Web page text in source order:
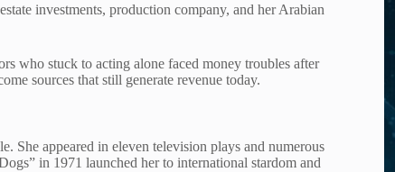
investments, production company, and her Arabian
who stuck to acting alone faced money troubles after
sources that still generate revenue today.
She appeared in eleven television plays and numerous
in 1971 launched her to international stardom and